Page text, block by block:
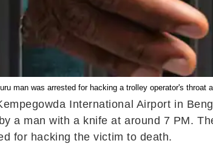
man was arrested for hacking a trolley operator's throat
International Airport in
a man with a knife at around 7 PM.
for hacking the victim to death.